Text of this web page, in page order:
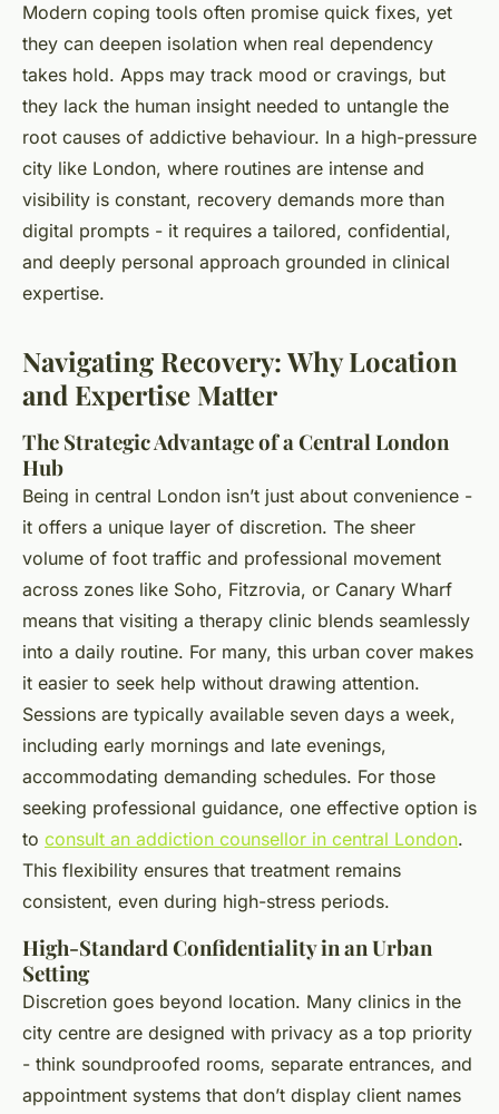
Modern coping tools often promise quick fixes, yet
they can deepen isolation when real dependency
takes hold. Apps may track mood or cravings, but
they lack the human insight needed to untangle the
root causes of addictive behaviour. In a high-pressure
city like London, where routines are intense and
visibility is constant, recovery demands more than
digital prompts - it requires a tailored, confidential,
and deeply personal approach grounded in clinical
expertise.
Navigating Recovery: Why Location
and Expertise Matter
The Strategic Advantage of a Central London
Hub
Being in central London isn’t just about convenience -
it offers a unique layer of discretion. The sheer
volume of foot traffic and professional movement
across zones like Soho, Fitzrovia, or Canary Wharf
means that visiting a therapy clinic blends seamlessly
into a daily routine. For many, this urban cover makes
it easier to seek help without drawing attention.
Sessions are typically available seven days a week,
including early mornings and late evenings,
accommodating demanding schedules. For those
seeking professional guidance, one effective option is
to consult an addiction counsellor in central London.
This flexibility ensures that treatment remains
consistent, even during high-stress periods.
High-Standard Confidentiality in an Urban
Setting
Discretion goes beyond location. Many clinics in the
city centre are designed with privacy as a top priority
- think soundproofed rooms, separate entrances, and
appointment systems that don’t display client names